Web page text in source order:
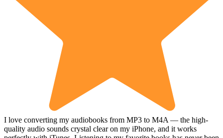
I love converting my audiobooks from MP3 to M4A — the high-
quality audio sounds crystal clear on my iPhone, and it works